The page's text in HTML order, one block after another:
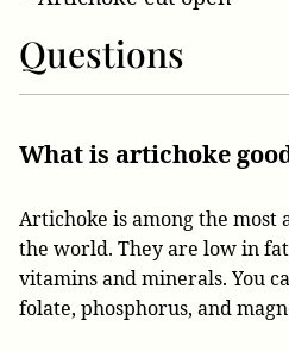
Questions
What is artichoke
Artichoke is among the
the world. They are low in
vitamins and minerals. You
folate, phosphorus, and